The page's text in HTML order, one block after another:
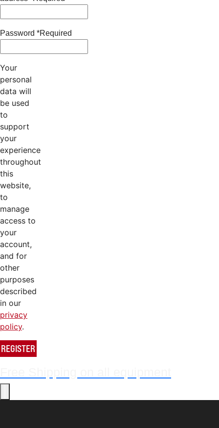
Password *Required
Your
personal
data will
be used
to
support
your
experience
throughout
this
website,
to
manage
access to
your
account,
and for
other
purposes
described
in our
privacy
policy.
REGISTER